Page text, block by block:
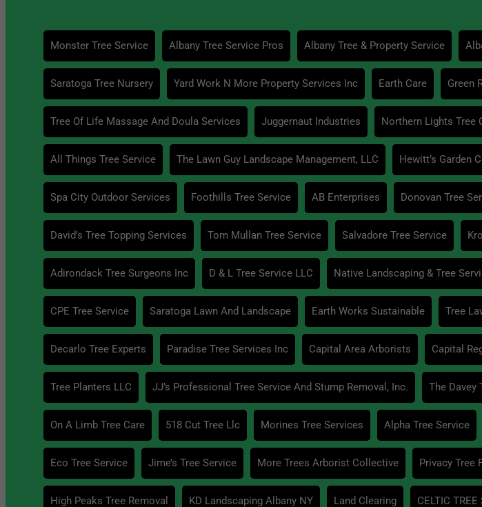
Monster Tree Service Albany Tree Service Pros Albany Tree & Property Service
Saratoga Tree Nursery Yard Work N More Property Services Inc Earth Care Green
Tree Of Life Massage And Doula Services Juggernaut Industries Northern Lights Tree
All Things Tree Service The Lawn Guy Landscape Management, LLC Hewitt’s Garden
Spa City Outdoor Services Foothills Tree Service AB Enterprises Donovan Tree
David’s Tree Topping Services Tom Mullan Tree Service Salvadore Tree Service
Adirondack Tree Surgeons Inc D & L Tree Service LLC Native Landscaping & Tree
CPE Tree Service Saratoga Lawn And Landscape Earth Works Sustainable Tree
Decarlo Tree Experts Paradise Tree Services Inc Capital Area Arborists Capital
Tree Planters LLC JJ’s Professional Tree Service And Stump Removal, Inc. The Davey
On A Limb Tree Care 518 Cut Tree Llc Morines Tree Services Alpha Tree Service
Eco Tree Service Jime’s Tree Service More Trees Arborist Collective Privacy Tree
High Peaks Tree Removal KD Landscaping Albany NY Land Clearing CELTIC TREE